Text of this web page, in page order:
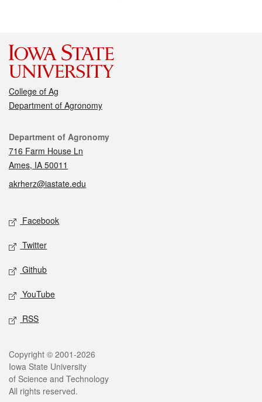
College of Ag
Department of Agronomy
Contact
Department of Agronomy
716 Farm House Ln
Ames, IA 50011
akrherz@iastate.edu
Social media
Facebook
Twitter
Github
YouTube
RSS
Legal
Copyright © 2001-2026
Iowa State University
of Science and Technology
All rights reserved.